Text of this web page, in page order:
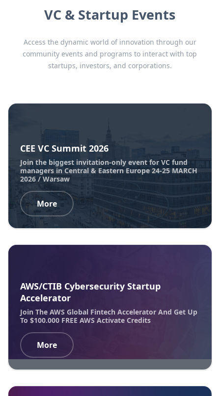
VC & Startup Events
Access the dynamic world of innovation through our
community events and programs to interact with top
startups, investors, and corporations.
CEE VC Summit 2026
Join the biggest invitation-only event for VC fund
managers in Central & Eastern Europe 24-25 MARCH
2026 / Warsaw
More
AWS/CTIB Cybersecurity Startup
Accelerator
Join The AWS Global Fintech Accelerator And Get Up
To $100.000 FREE AWS Activate Credits
More